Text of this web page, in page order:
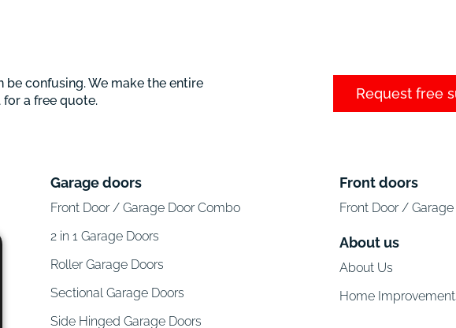
confusing. We make the entire
a free quote.
Request free
Garage doors
Front Door / Garage Door Combo
2 in 1 Garage Doors
Roller Garage Doors
Sectional Garage Doors
Side Hinged Garage Doors
Front doors
Front Door /
About us
About Us
Home